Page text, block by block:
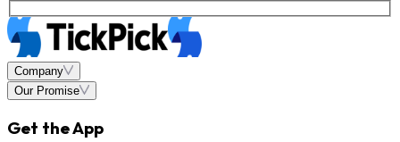
Company
Our Promise
Get the App